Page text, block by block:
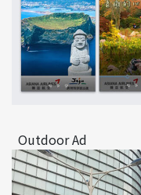
Outdoor Ad